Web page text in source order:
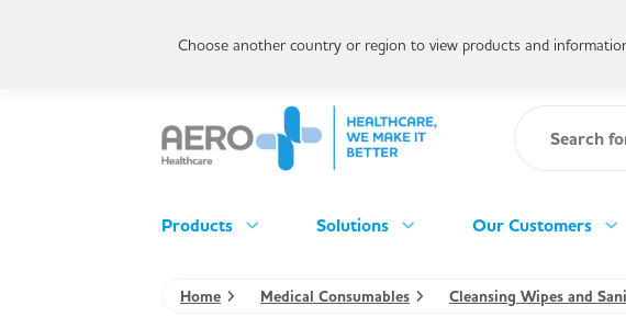
Products Solutions Our Customers
Home Medical Consumables Cleansing Wipes and
Choose another country or region to view products and